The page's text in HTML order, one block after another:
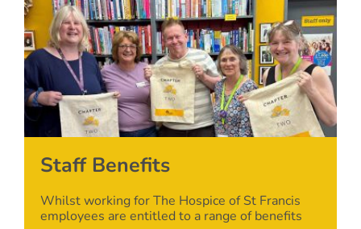
Staff Benefits
Whilst working for The Hospice of St Francis
employees are entitled to a range of benefits